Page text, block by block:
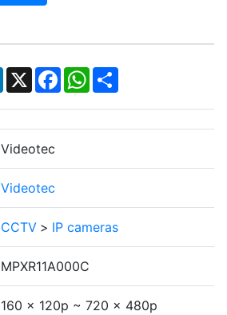
LinkedIn
X Facebook
WhatsApp
Share
Videotec
Videotec
CCTV > IP cameras
MPXR11A000C
160 x 120p ~ 720 x 480p